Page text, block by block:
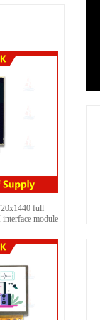
full
module